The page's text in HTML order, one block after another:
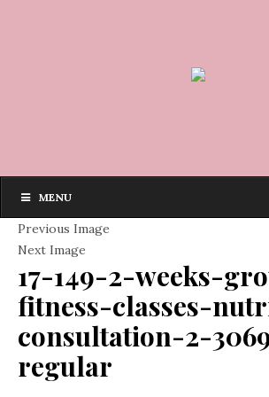
MENU
Previous Image
Next Image
17-149-2-weeks-
fitness-classes-
consultation-2-
regular